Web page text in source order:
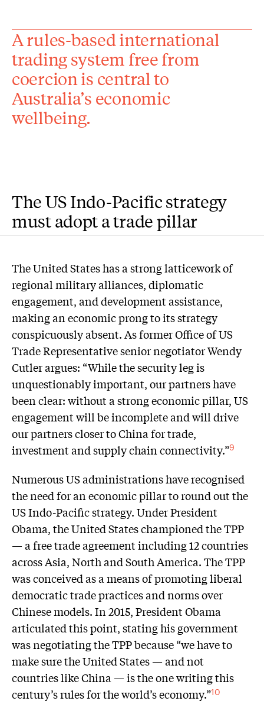
A rules-based international
trading system free from
coercion is central to
Australia’s economic
wellbeing.
The US Indo-Pacific strategy
must adopt a trade pillar
The United States has a strong latticework of
regional military alliances, diplomatic
engagement, and development assistance,
making an economic prong to its strategy
conspicuously absent. As former Office of US
Trade Representative senior negotiator Wendy
Cutler argues: “While the security leg is
unquestionably important, our partners have
been clear: without a strong economic pillar, US
engagement will be incomplete and will drive
our partners closer to China for trade,
investment and supply chain connectivity.”9
Numerous US administrations have recognised
the need for an economic pillar to round out the
US Indo-Pacific strategy. Under President
Obama, the United States championed the TPP
— a free trade agreement including 12 countries
across Asia, North and South America. The TPP
was conceived as a means of promoting liberal
democratic trade practices and norms over
Chinese models. In 2015, President Obama
articulated this point, stating his government
was negotiating the TPP because “we have to
make sure the United States — and not
countries like China — is the one writing this
century’s rules for the world’s economy.”10